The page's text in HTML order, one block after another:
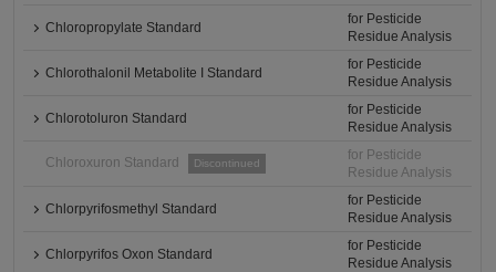
Chloropropylate Standard
for Pesticide
Residue Analysis
Chlorothalonil Metabolite I Standard
for Pesticide
Residue Analysis
Chlorotoluron Standard
for Pesticide
Residue Analysis
Chloroxuron Standard Discontinued
for Pesticide
Residue Analysis
Chlorpyrifosmethyl Standard
for Pesticide
Residue Analysis
Chlorpyrifos Oxon Standard
for Pesticide
Residue Analysis